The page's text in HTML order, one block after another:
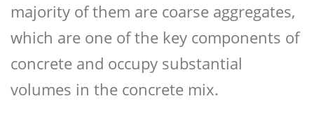
majority of them are coarse aggregates,
which are one of the key components of
concrete and occupy substantial
volumes in the concrete mix.